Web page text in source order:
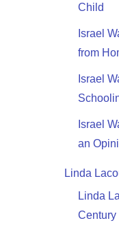
Child
Israel
from
Israel
Israel
an
Linda
Linda
Century